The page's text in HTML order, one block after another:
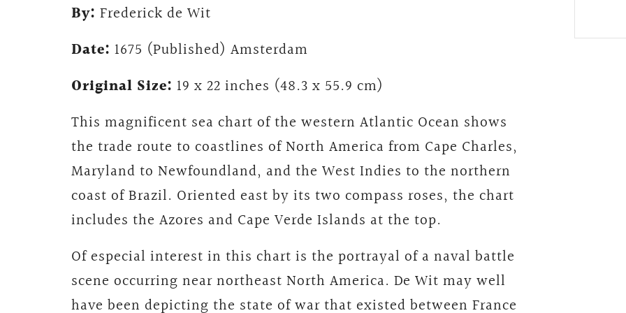
By: Frederick de Wit
Date: 1675 (Published) Amsterdam
Original Size: 19 x 22 inches (48.3 x 55.9 cm)
This magnificent sea chart of the western Atlantic Ocean shows
the trade route to coastlines of North America from Cape Charles,
Maryland to Newfoundland, and the West Indies to the northern
coast of Brazil. Oriented east by its two compass roses, the chart
includes the Azores and Cape Verde Islands at the top.
Of especial interest in this chart is the portrayal of a naval battle
scene occurring near northeast North America. De Wit may well
have been depicting the state of war that existed between France